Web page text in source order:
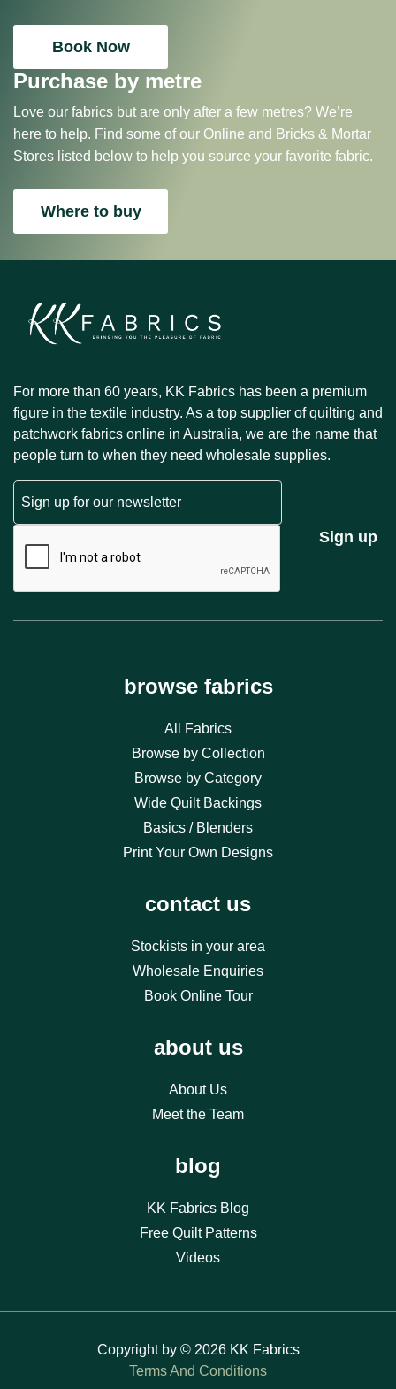
Book Now
Purchase by metre
Love our fabrics but are only after a few metres? We’re
here to help. Find some of our Online and Bricks & Mortar
Stores listed below to help you source your favorite fabric.
Where to buy
For more than 60 years, KK Fabrics has been a premium
figure in the textile industry. As a top supplier of quilting and
patchwork fabrics online in Australia, we are the name that
people turn to when they need wholesale supplies.
Sign up
browse fabrics
All Fabrics
Browse by Collection
Browse by Category
Wide Quilt Backings
Basics / Blenders
Print Your Own Designs
contact us
Stockists in your area
Wholesale Enquiries
Book Online Tour
about us
About Us
Meet the Team
blog
KK Fabrics Blog
Free Quilt Patterns
Videos
Copyright by © 2026 KK Fabrics
Terms And Conditions